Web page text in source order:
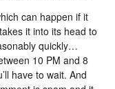
can happen if it
it into its head to
quickly…
10 PM and 8
have to wait. And